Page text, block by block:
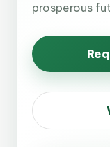
prosperous